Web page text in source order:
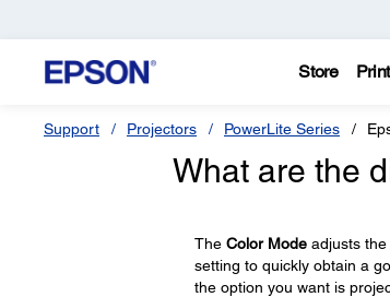
Store
Support Projectors PowerLite Series
What are the
The Color Modeadjusts the
setting to quickly obtain a
the option you want is